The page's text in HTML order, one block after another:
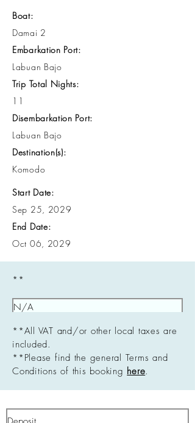
Boat:
Damai 2
Embarkation Port:
Labuan Bajo
Trip Total Nights:
11
Disembarkation Port:
Labuan Bajo
Destination(s):
Komodo
Start Date:
Sep 25, 2029
End Date:
Oct 06, 2029
**
**All VAT and/or other local taxes are
included.
**Please find the general Terms and
Conditions of this booking here.